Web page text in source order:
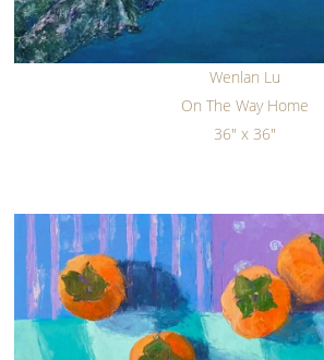
Wenlan Lu
On The Way Home
36" x 36"